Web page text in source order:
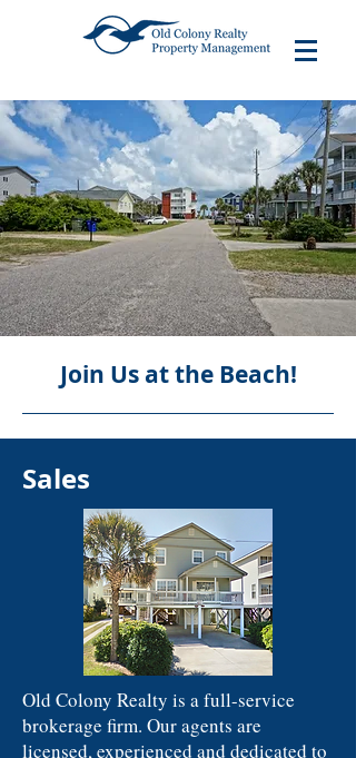
Join Us at the Beach!
Sales
Old Colony Realty is a full-service
brokerage firm. Our agents are
licensed, experienced and dedicated to